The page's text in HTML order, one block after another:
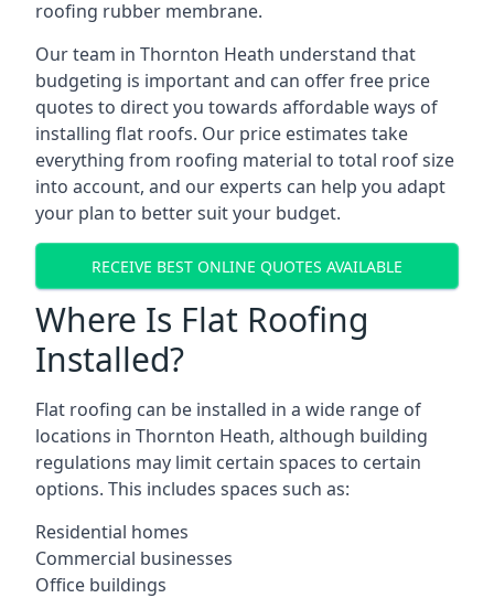
roofing rubber membrane.
Our team in Thornton Heath understand that
budgeting is important and can offer free price
quotes to direct you towards affordable ways of
installing flat roofs. Our price estimates take
everything from roofing material to total roof size
into account, and our experts can help you adapt
your plan to better suit your budget.
RECEIVE BEST ONLINE QUOTES AVAILABLE
Where Is Flat Roofing
Installed?
Flat roofing can be installed in a wide range of
locations in Thornton Heath, although building
regulations may limit certain spaces to certain
options. This includes spaces such as:
Residential homes
Commercial businesses
Office buildings